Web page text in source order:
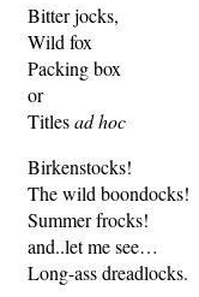
Bitter jocks,
Wild fox
Packing box
or
Titlesad hoc
Birkenstocks!
The wild boondocks!
Summer frocks!
and..let me see…
Long-ass dreadlocks.